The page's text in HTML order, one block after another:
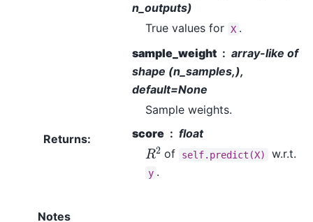
n_outputs)
True values for X .
sample_weight
array-like of
shape (n_samples,),
default=None
Sample weights.
Returns: score float
R2 of self.predict(X) w.r.t.
y .
Notes